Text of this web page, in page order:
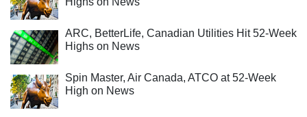
ARC, BetterLife, Canadian Utilities Hit 52-Week
Highs on News
Spin Master, Air Canada, ATCO at 52-Week
High on News